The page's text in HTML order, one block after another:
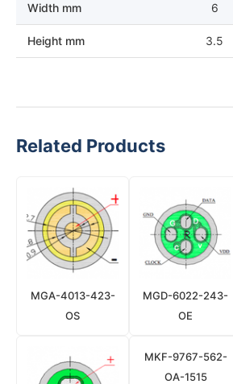
Width mm 6
Height mm 3.5
Related Products
MGA-4013-423-
OS
MGD-6022-243-
OE
MKF-9767-562-
OA-1515